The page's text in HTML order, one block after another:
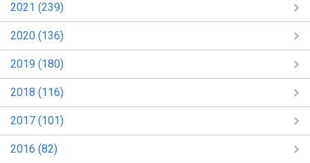
2021 (239)
2020 (136)
2019 (180)
2018 (116)
2017 (101)
2016 (82)